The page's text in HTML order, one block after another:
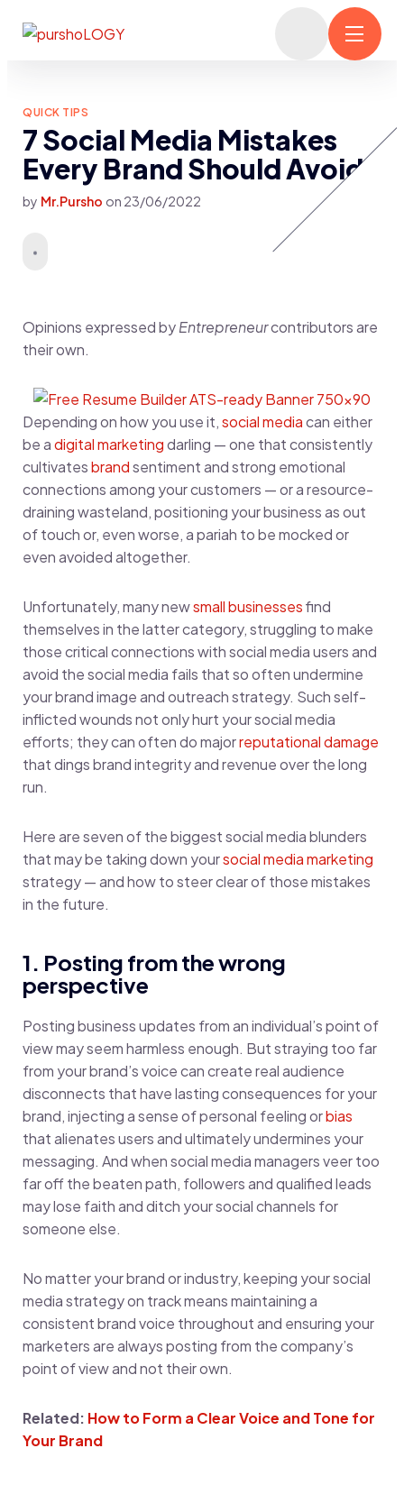
QUICK TIPS
7 Social Media Mistakes
Every Brand Should Avoid
by Mr.Pursho on 23/06/2022
Opinions expressed byEntrepreneurcontributors are
their own.
Depending on how you use it,social mediacan either
be adigital marketingdarling — one that consistently
cultivatesbrandsentiment and strong emotional
connections among your customers — or a resource-
draining wasteland, positioning your business as out
of touch or, even worse, a pariah to be mocked or
even avoided altogether.
Unfortunately, many newsmall businessesfind
themselves in the latter category, struggling to make
those critical connections with social media users and
avoid the social media fails that so often undermine
your brand image and outreach strategy. Such self-
inflicted wounds not only hurt your social media
efforts; they can often do majorreputational damage
that dings brand integrity and revenue over the long
run.
Here are seven of the biggest social media blunders
that may be taking down yoursocial media marketing
strategy — and how to steer clear of those mistakes
in the future.
1. Posting from the wrong
perspective
Posting business updates from an individual’s point of
view may seem harmless enough. But straying too far
from your brand’s voice can create real audience
disconnects that have lasting consequences for your
brand, injecting a sense of personal feeling orbias
that alienates users and ultimately undermines your
messaging. And when social media managers veer too
far off the beaten path, followers and qualified leads
may lose faith and ditch your social channels for
someone else.
No matter your brand or industry, keeping your social
media strategy on track means maintaining a
consistent brand voice throughout and ensuring your
marketers are always posting from the company’s
point of view and not their own.
Related: How to Form a Clear Voice and Tone for
Your Brand